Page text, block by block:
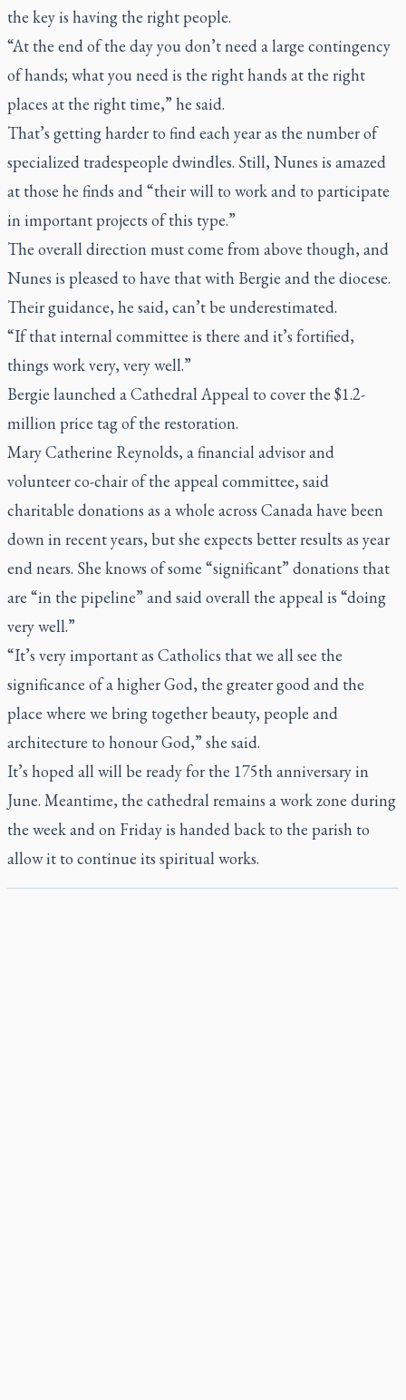
the key is having the right people.
“At the end of the day you don’t need a large contingency
of hands; what you need is the right hands at the right
places at the right time,” he said.
That’s getting harder to find each year as the number of
specialized tradespeople dwindles. Still, Nunes is amazed
at those he finds and “their will to work and to participate
in important projects of this type.”
The overall direction must come from above though, and
Nunes is pleased to have that with Bergie and the diocese.
Their guidance, he said, can’t be underestimated.
“If that internal committee is there and it’s fortified,
things work very, very well.”
Bergie launched a Cathedral Appeal to cover the $1.2-
million price tag of the restoration.
Mary Catherine Reynolds, a financial advisor and
volunteer co-chair of the appeal committee, said
charitable donations as a whole across Canada have been
down in recent years, but she expects better results as year
end nears. She knows of some “significant” donations that
are “in the pipeline” and said overall the appeal is “doing
very well.”
“It’s very important as Catholics that we all see the
significance of a higher God, the greater good and the
place where we bring together beauty, people and
architecture to honour God,” she said.
It’s hoped all will be ready for the 175th anniversary in
June. Meantime, the cathedral remains a work zone during
the week and on Friday is handed back to the parish to
allow it to continue its spiritual works.